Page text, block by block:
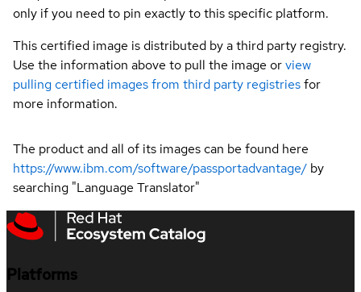
only if you need to pin exactly to this specific platform.
This certified image is distributed by a third party registry.
Use the information above to pull the image orview
pulling certified images from third party registriesfor
more information.
The product and all of its images can be found here
https://www.ibm.com/software/passportadvantage/ by
searching "Language Translator"
Platforms